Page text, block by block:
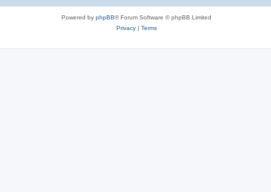
Powered by phpBB® Forum Software © phpBB Limited
Privacy| Terms